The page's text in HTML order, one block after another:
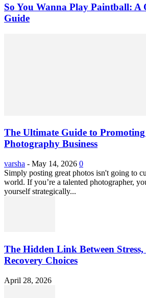
So You Wanna Play Paintball: A
Guide
The Ultimate Guide to
Photography Business
varsha - May 14, 2026 0
Simply posting great photos isn't going to
world. If you’re a talented photographer,
yourself strategically...
The Hidden Link Between
Recovery Choices
April 28, 2026